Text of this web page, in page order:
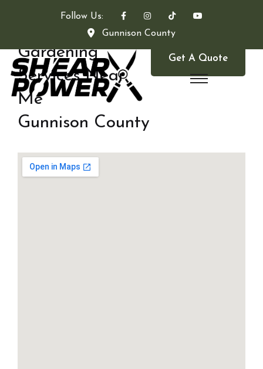
Follow Us:
Gunnison County
Get A Quote
Gardening
Services Near
Me
Gunnison County